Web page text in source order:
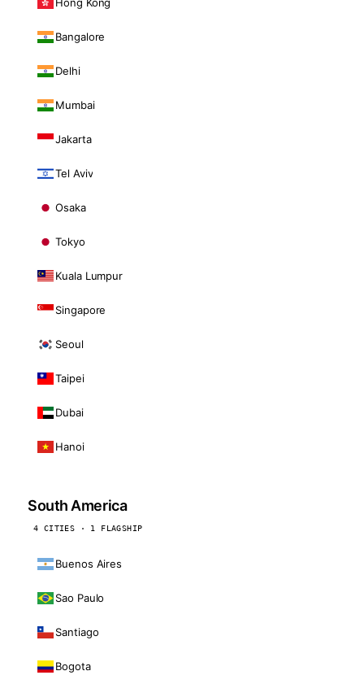
Bangalore
Delhi
Mumbai
Jakarta
Tel Aviv
Osaka
Tokyo
Kuala Lumpur
Singapore
Seoul
Taipei
Dubai
Hanoi
South America
4 CITIES · 1 FLAGSHIP
Buenos Aires
Sao Paulo
Santiago
Bogota